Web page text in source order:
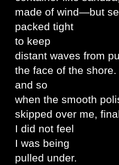
made of wind—but
packed tight
to keep
distant waves from
the face of the
and so
when the smooth
skipped over me,
I did not feel
I was being
pulled under.